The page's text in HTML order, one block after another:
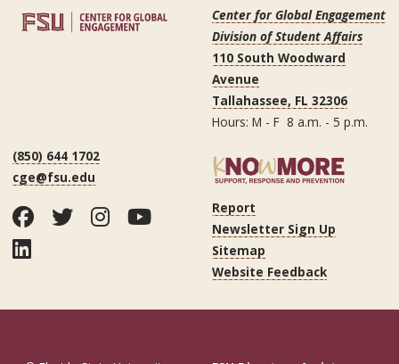
Center for Global Engagement
Division of Student Affairs
110 South Woodward
Avenue
Tallahassee, FL 32306
Hours: M - F 8 a.m. - 5 p.m.
(850) 644 1702
cge@fsu.edu
Facebook
Twitter
Instagram
YouTube
LinkedIn
Report
Newsletter Sign Up
Sitemap
Website Feedback